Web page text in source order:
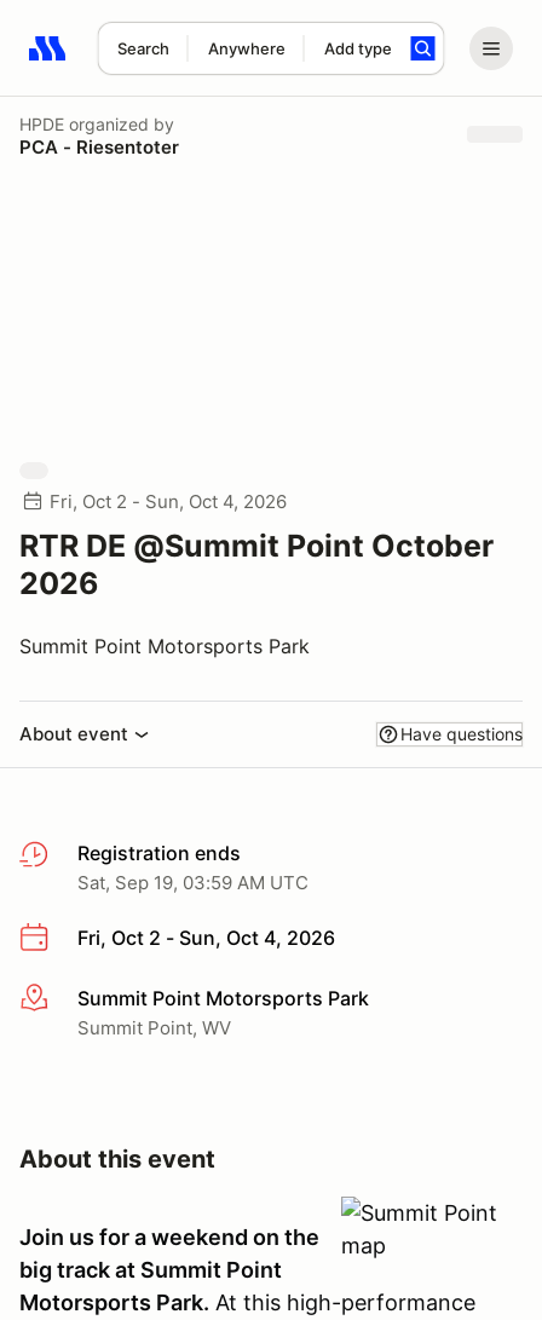
Search Anywhere Add type
Search results: No search term
HPDE organized by
PCA - Riesentoter
Fri, Oct 2 - Sun, Oct 4, 2026
RTR DE @Summit Point October
2026
Summit Point Motorsports Park
About event Have questions
Registration ends
Sat, Sep 19, 03:59 AM UTC
Fri, Oct 2 - Sun, Oct 4, 2026
More infoSummit Point Motorsports Park
Summit Point, WV
About this event
Join us for a weekend on the
big track at Summit Point
Motorsports Park. At this high-performance